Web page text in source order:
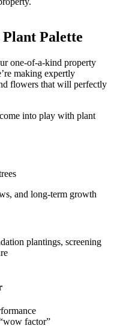
Palette
one-of-a-kind property
making expertly
flowers that will perfectly
into play with plant
and long-term growth
plantings, screening
factor”